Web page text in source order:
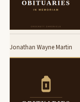
Jonathan Wayne Martin